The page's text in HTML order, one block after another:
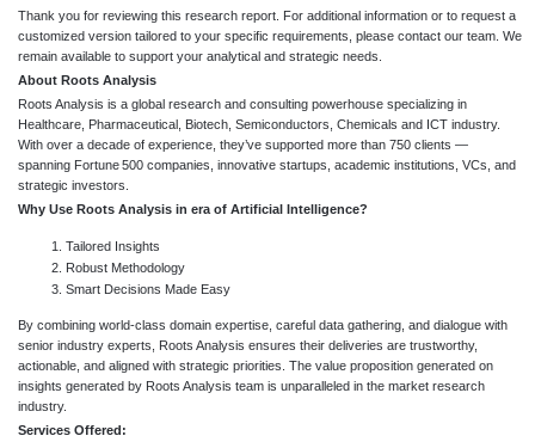
Thank you for reviewing this research report. For additional information or to request a
customized version tailored to your specific requirements, please contact our team. We
remain available to support your analytical and strategic needs.
About Roots Analysis
Roots Analysis is a global research and consulting powerhouse specializing in
Healthcare, Pharmaceutical, Biotech, Semiconductors, Chemicals and ICT industry.
With over a decade of experience, they’ve supported more than 750 clients —
spanning Fortune 500 companies, innovative startups, academic institutions, VCs, and
strategic investors.
Why Use Roots Analysis in era of Artificial Intelligence?
Tailored Insights
Robust Methodology
Smart Decisions Made Easy
By combining world-class domain expertise, careful data gathering, and dialogue with
senior industry experts, Roots Analysis ensures their deliveries are trustworthy,
actionable, and aligned with strategic priorities. The value proposition generated on
insights generated by Roots Analysis team is unparalleled in the market research
industry.
Services Offered: